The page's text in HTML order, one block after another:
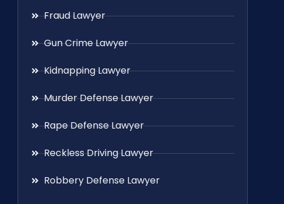
Fraud Lawyer
Gun Crime Lawyer
Kidnapping Lawyer
Murder Defense Lawyer
Rape Defense Lawyer
Reckless Driving Lawyer
Robbery Defense Lawyer